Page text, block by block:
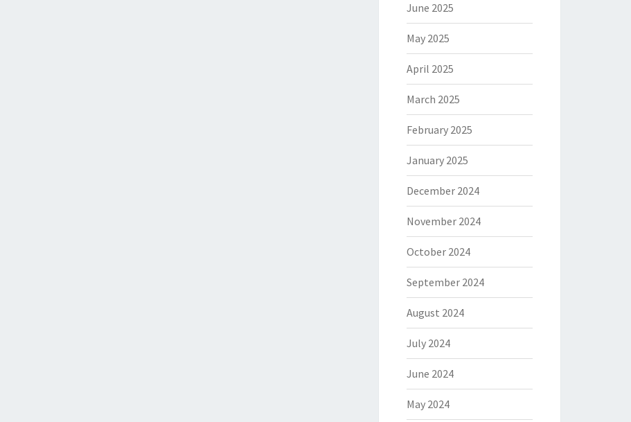
June 2025
May 2025
April 2025
March 2025
February 2025
January 2025
December 2024
November 2024
October 2024
September 2024
August 2024
July 2024
June 2024
May 2024